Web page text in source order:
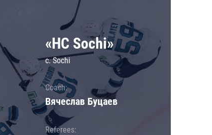
«HC Sochi»
c. Sochi
Coach:
Вячеслав Буцаев
Referees: